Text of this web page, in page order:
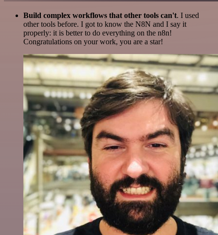
Build complex workflows that other tools can't. I used
other tools before. I got to know the N8N and I say it
properly: it is better to do everything on the n8n!
Congratulations on your work, you are a star!